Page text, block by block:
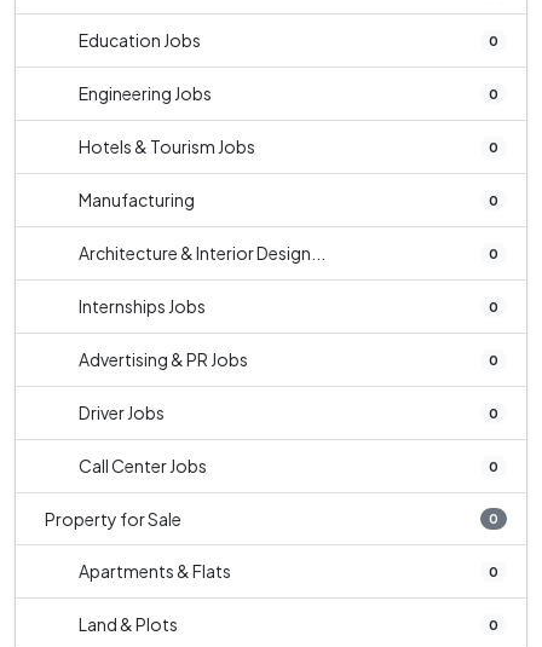
Education Jobs 0
Engineering Jobs 0
Hotels & Tourism Jobs 0
Manufacturing 0
Architecture & Interior Design... 0
Internships Jobs 0
Advertising & PR Jobs 0
Driver Jobs 0
Call Center Jobs 0
Property for Sale 0
Apartments & Flats 0
Land & Plots 0